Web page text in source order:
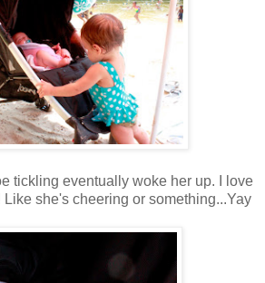
tickling eventually woke her up. I love
she's cheering or something...Yay